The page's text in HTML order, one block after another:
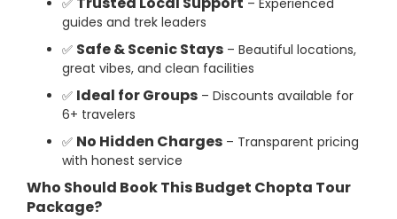
✅
– Experienced
guides and trek leaders
✅ Safe & Scenic Stays – Beautiful locations,
great vibes, and clean facilities
✅ Ideal for Groups – Discounts available for
6+ travelers
✅ No Hidden Charges – Transparent pricing
with honest service
Who Should Book This Budget Chopta Tour
Package?